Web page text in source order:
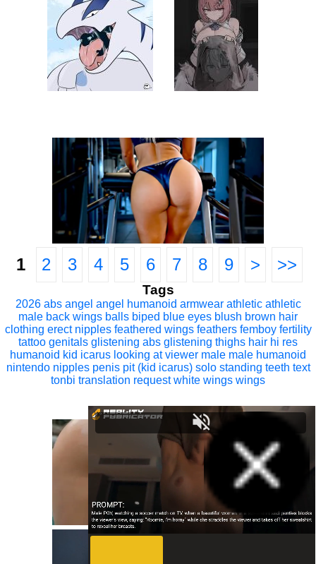
1 2 3 4 5 6 7 8 9 > >>
Tags
2026 abs angel angel humanoid armwear athletic athletic
male back wings balls biped blue eyes blush brown hair
clothing erect nipples feathered wings feathers femboy fertility
tattoo genitals glistening abs glistening thighs hair hi res
humanoid kid icarus looking at viewer male male humanoid
nintendo nipples penis pit (kid icarus) solo standing teeth text
tonbi translation request white wings wings